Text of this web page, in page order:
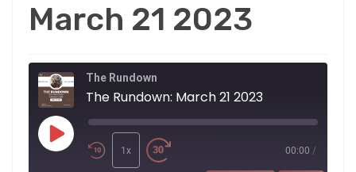
March 21 2023
The Rundown
The Rundown: March 21 2023
Play
Episode
1x 00:00 /